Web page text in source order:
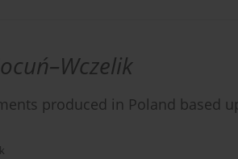
produced in Poland based